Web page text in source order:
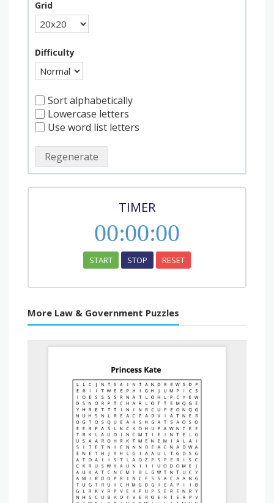
Grid
Difficulty
Sort alphabetically
Lowercase letters
Use word list letters
Regenerate
TIMER
00:00:00
START STOP RESET
More Law & Government Puzzles